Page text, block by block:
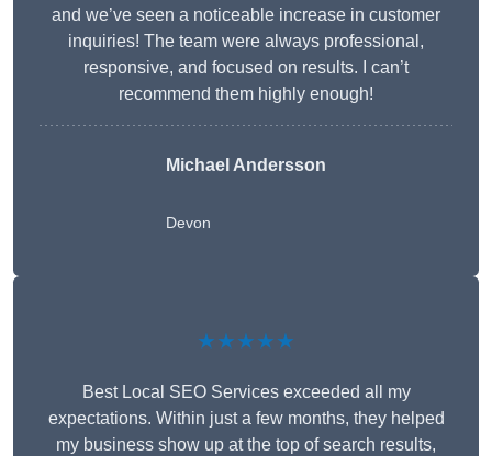
and we’ve seen a noticeable increase in customer
inquiries! The team were always professional,
responsive, and focused on results. I can’t
recommend them highly enough!
Michael Andersson
Devon
★★★★★
Best Local SEO Services exceeded all my
expectations. Within just a few months, they helped
my business show up at the top of search results,